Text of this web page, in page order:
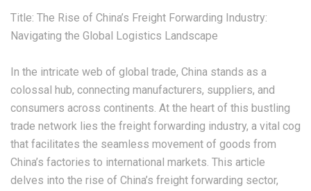
Title: The Rise of China’s Freight Forwarding Industry:
Navigating the Global Logistics Landscape
In the intricate web of global trade, China stands as a
colossal hub, connecting manufacturers, suppliers, and
consumers across continents. At the heart of this bustling
trade network lies the freight forwarding industry, a vital cog
that facilitates the seamless movement of goods from
China’s factories to international markets. This article
delves into the rise of China’s freight forwarding sector,